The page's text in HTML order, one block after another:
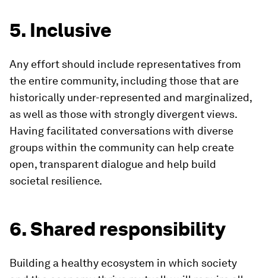
5. Inclusive
Any effort should include representatives from
the entire community, including those that are
historically under-represented and marginalized,
as well as those with strongly divergent views.
Having facilitated conversations with diverse
groups within the community can help create
open, transparent dialogue and help build
societal resilience.
6. Shared responsibility
Building a healthy ecosystem in which society